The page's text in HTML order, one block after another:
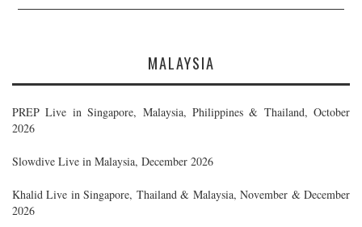
MALAYSIA
PREP Live in Singapore, Malaysia, Philippines & Thailand, October
2026
Slowdive Live in Malaysia, December 2026
Khalid Live in Singapore, Thailand & Malaysia, November & December
2026